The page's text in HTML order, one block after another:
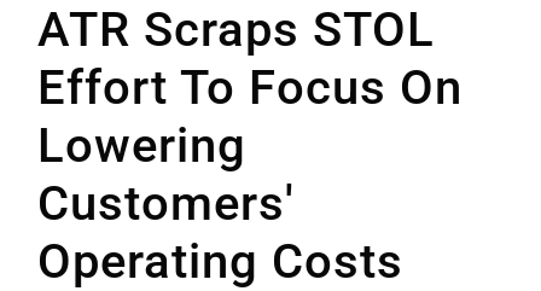
ATR Scraps STOL
Effort To Focus On
Lowering
Customers'
Operating Costs